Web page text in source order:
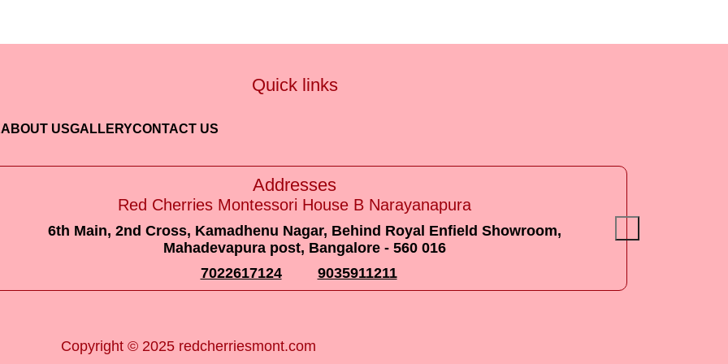
Quick links
ABOUT USGALLERYCONTACT US
Addresses
Red Cherries Montessori House Munnekolala
697/113, 12th Cross Road, Munnekolala, Near Government school Marathali, Bangalore
560 037.
9035911211
8050000633
Copyright © 2025 redcherriesmont.com